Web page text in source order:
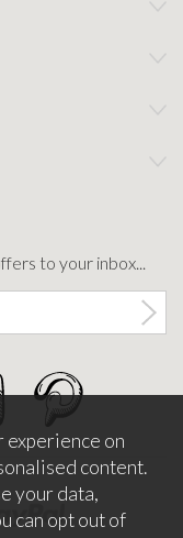
to your inbox...
experience on
content.
your data,
can opt out of